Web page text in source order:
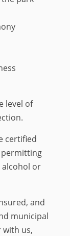
level of
certified
permitting
alcohol or
and
municipal
with us,